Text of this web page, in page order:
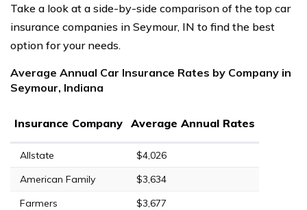
Take a look at a side-by-side comparison of the top car
insurance companies in Seymour, IN to find the best
option for your needs.
Average Annual Car Insurance Rates by Company in
Seymour, Indiana
Insurance Company Average Annual Rates
Allstate
$4,026
American Family
$3,634
Farmers
$3,677